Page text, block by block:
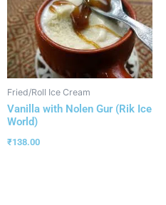
Fried/Roll Ice Cream
Vanilla with Nolen Gur (Rik Ice
World)
₹138.00